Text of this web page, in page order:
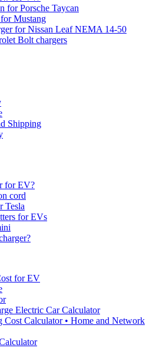
for Porsche Taycan
Mustang
for Nissan Leaf NEMA 14-50
Bolt chargers
Shipping
for EV?
cord
Tesla
for EVs
for EV
Electric Car Calculator
Cost Calculator • Home and Network